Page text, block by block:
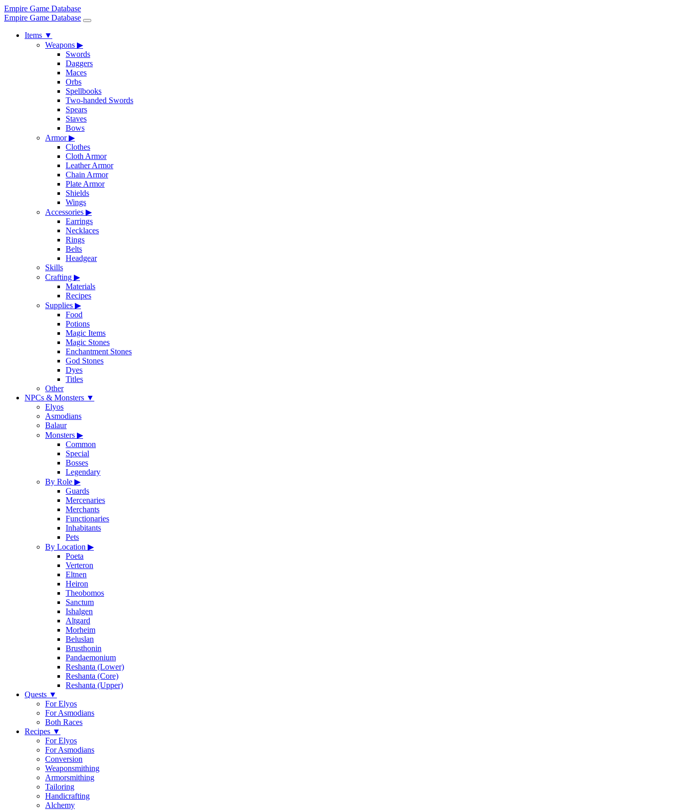
Empire Game Database
Empire Game Database
Items ▼
Weapons ▶
Swords
Daggers
Maces
Orbs
Spellbooks
Two-handed Swords
Spears
Staves
Bows
Armor▶
Clothes
Cloth Armor
Leather Armor
Chain Armor
Plate Armor
Shields
Wings
Accessories ▶
Earrings
Necklaces
Rings
Belts
Headgear
Skills
Crafting ▶
Materials
Recipes
Supplies ▶
Food
Potions
Magic Items
Magic Stones
Enchantment Stones
God Stones
Dyes
Titles
Other
NPCs & Monsters ▼
Elyos
Asmodians
Balaur
Monsters ▶
Common
Special
Bosses
Legendary
By Role ▶
Guards
Mercenaries
Merchants
Functionaries
Inhabitants
Pets
By Location ▶
Poeta
Verteron
Eltnen
Heiron
Theobomos
Sanctum
Ishalgen
Altgard
Morheim
Beluslan
Brusthonin
Pandaemonium
Reshanta (Lower)
Reshanta (Core)
Reshanta (Upper)
Quests ▼
For Elyos
For Asmodians
Both Races
Recipes ▼
For Elyos
For Asmodians
Conversion
Weaponsmithing
Armorsmithing
Tailoring
Handicrafting
Alchemy